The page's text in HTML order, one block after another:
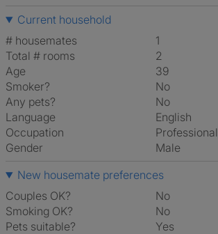
Current household
# housemates
1
Total # rooms
2
Age
39
Smoker?
No
Any pets?
No
Language
English
Occupation
Professional
Gender
Male
New housemate preferences
Couples OK?
No
Smoking OK?
No
Pets suitable?
Yes